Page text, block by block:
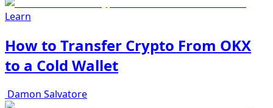
Learn
How to Transfer Crypto From OKX
to a Cold Wallet
Damon Salvatore